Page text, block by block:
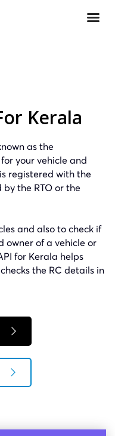
Kerala
as the
your vehicle and
registered with the
by the RTO or the
and also to check if
owner of a vehicle or
for Kerala helps
the RC details in